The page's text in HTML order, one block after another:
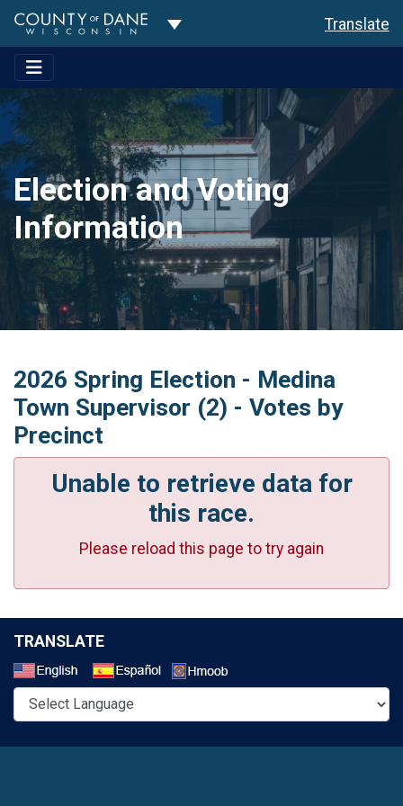
Toggle Dropdown Translate
Election and Voting
Information
2026 Spring Election - Medina
Town Supervisor (2) - Votes by
Precinct
Unable to retrieve data for
this race.
Please reload this page to try again
TRANSLATE